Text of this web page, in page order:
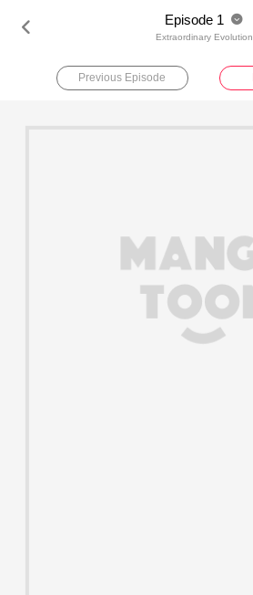
 Episode 1 
Extraordinary Evolution
Previous Episode